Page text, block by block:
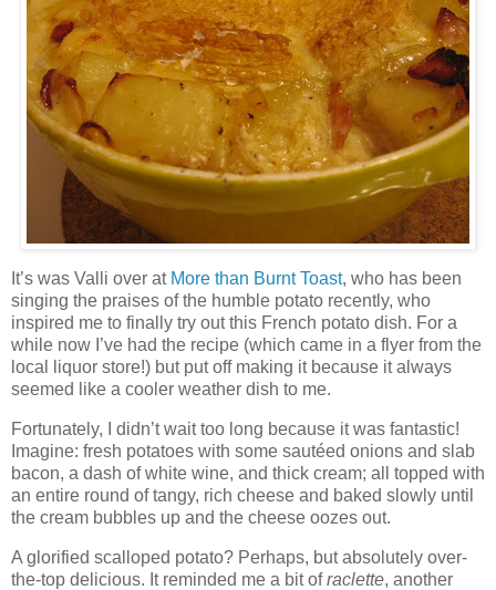
It’s was Valli over at More than Burnt Toast, who has been
singing the praises of the humble potato recently, who
inspired me to finally try out this French potato dish. For a
while now I’ve had the recipe (which came in a flyer from the
local liquor store!) but put off making it because it always
seemed like a cooler weather dish to me.
Fortunately, I didn’t wait too long because it was fantastic!
Imagine: fresh potatoes with some sautéed onions and slab
bacon, a dash of white wine, and thick cream; all topped with
an entire round of tangy, rich cheese and baked slowly until
the cream bubbles up and the cheese oozes out.
A glorified scalloped potato? Perhaps, but absolutely over-
the-top delicious. It reminded me a bit ofraclette, another